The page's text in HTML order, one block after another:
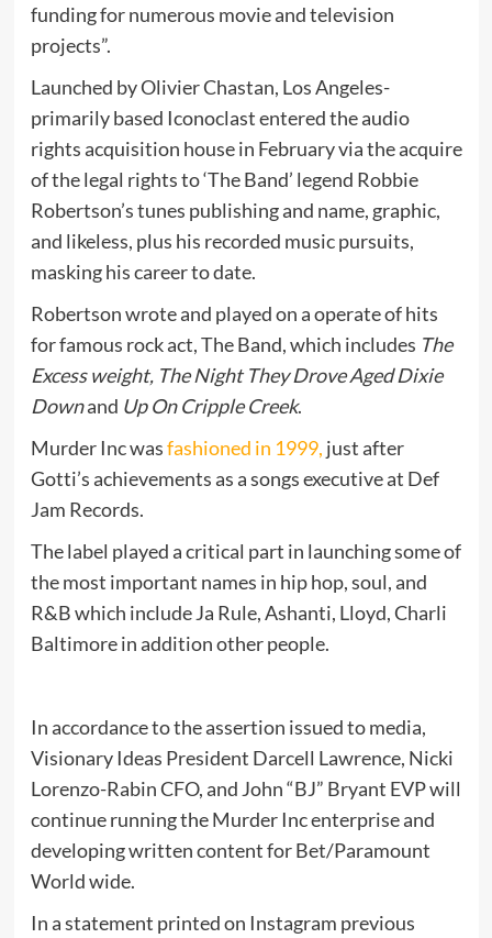
funding for numerous movie and television
projects”.
Launched by Olivier Chastan, Los Angeles-
primarily based Iconoclast entered the audio
rights acquisition house in February via the acquire
of the legal rights to ‘The Band’ legend Robbie
Robertson’s tunes publishing and name, graphic,
and likeless, plus his recorded music pursuits,
masking his career to date.
Robertson wrote and played on a operate of hits
for famous rock act, The Band, which includes The
Excess weight, The Night They Drove Aged Dixie
Downand Up On Cripple Creek.
Murder Inc wasfashioned in 1999, just after
Gotti’s achievements as a songs executive at Def
Jam Records.
The label played a critical part in launching some of
the most important names in hip hop, soul, and
R&B which include Ja Rule, Ashanti, Lloyd, Charli
Baltimore in addition other people.
In accordance to the assertion issued to media,
Visionary Ideas President Darcell Lawrence, Nicki
Lorenzo-Rabin CFO, and John “BJ” Bryant EVP will
continue running the Murder Inc enterprise and
developing written content for Bet/Paramount
World wide.
In a statement printed on Instagram previous